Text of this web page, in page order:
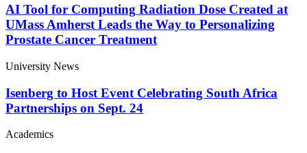
AI Tool for Computing Radiation Dose Created at
UMass Amherst Leads the Way to Personalizing
Prostate Cancer Treatment
University News
Isenberg to Host Event Celebrating South Africa
Partnerships on Sept. 24
Academics